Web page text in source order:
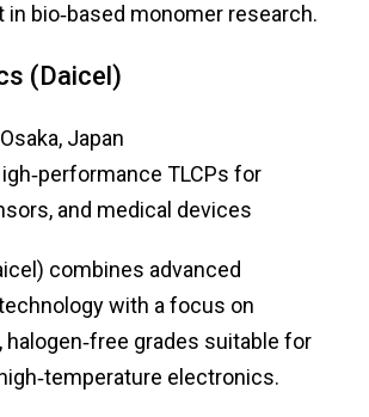
in bio‑based monomer research.
(Daicel)
Osaka, Japan
TLCPs for
and medical devices
combines advanced
with a focus on
halogen‑free grades suitable for
electronics.